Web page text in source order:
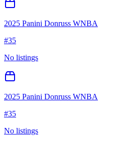
2025 Panini Donruss WNBA
#35
No listings
2025 Panini Donruss WNBA
#35
No listings